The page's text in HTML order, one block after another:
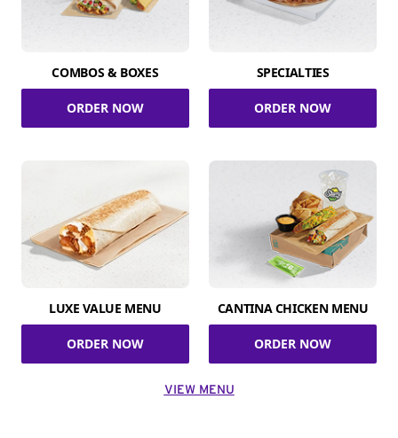
COMBOS & BOXES
ORDER NOW
SPECIALTIES
ORDER NOW
LUXE VALUE MENU
ORDER NOW
CANTINA CHICKEN MENU
ORDER NOW
VIEW MENU